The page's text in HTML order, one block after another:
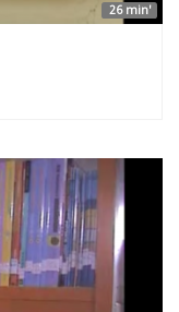
26 min'